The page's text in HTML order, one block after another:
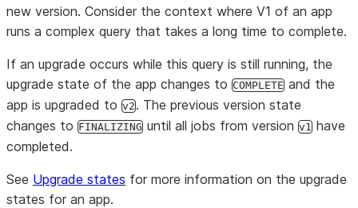
new version. Consider the context where V1 of an app
runs a complex query that takes a long time to complete.
If an upgrade occurs while this query is still running, the
upgrade state of the app changes to COMPLETE and the
app is upgraded to v2. The previous version state
changes to FINALIZING until all jobs from version v1 have
completed.
See Upgrade states for more information on the upgrade
states for an app.